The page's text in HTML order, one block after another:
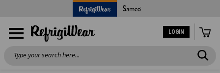
LOGIN
Search